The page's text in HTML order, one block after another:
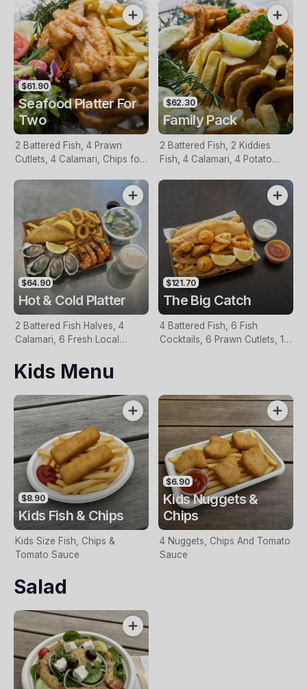
Sauce
$61.90
Seafood Platter For
Two
2 Battered Fish, 4 Prawn
Cutlets, 4 Calamari, Chips for
$62.30
Family Pack
2 Battered Fish, 2 Kiddies
Fish, 4 Calamari, 4 Potato
$64.90
Hot & Cold Platter
2 Battered Fish Halves, 4
Calamari, 6 Fresh Local
Garden Salad, Chips &
Homemade Tartare Sauce
$121.70
The Big Catch
4 Battered Fish, 6 Fish
Cocktails, 6 Prawn Cutlets, 12
Kids Menu
$8.90
Kids Fish & Chips
Kids Size Fish, Chips &
Tomato Sauce
$6.90
Kids Nuggets &
Chips
4 Nuggets, Chips And Tomato
Sauce
Salad